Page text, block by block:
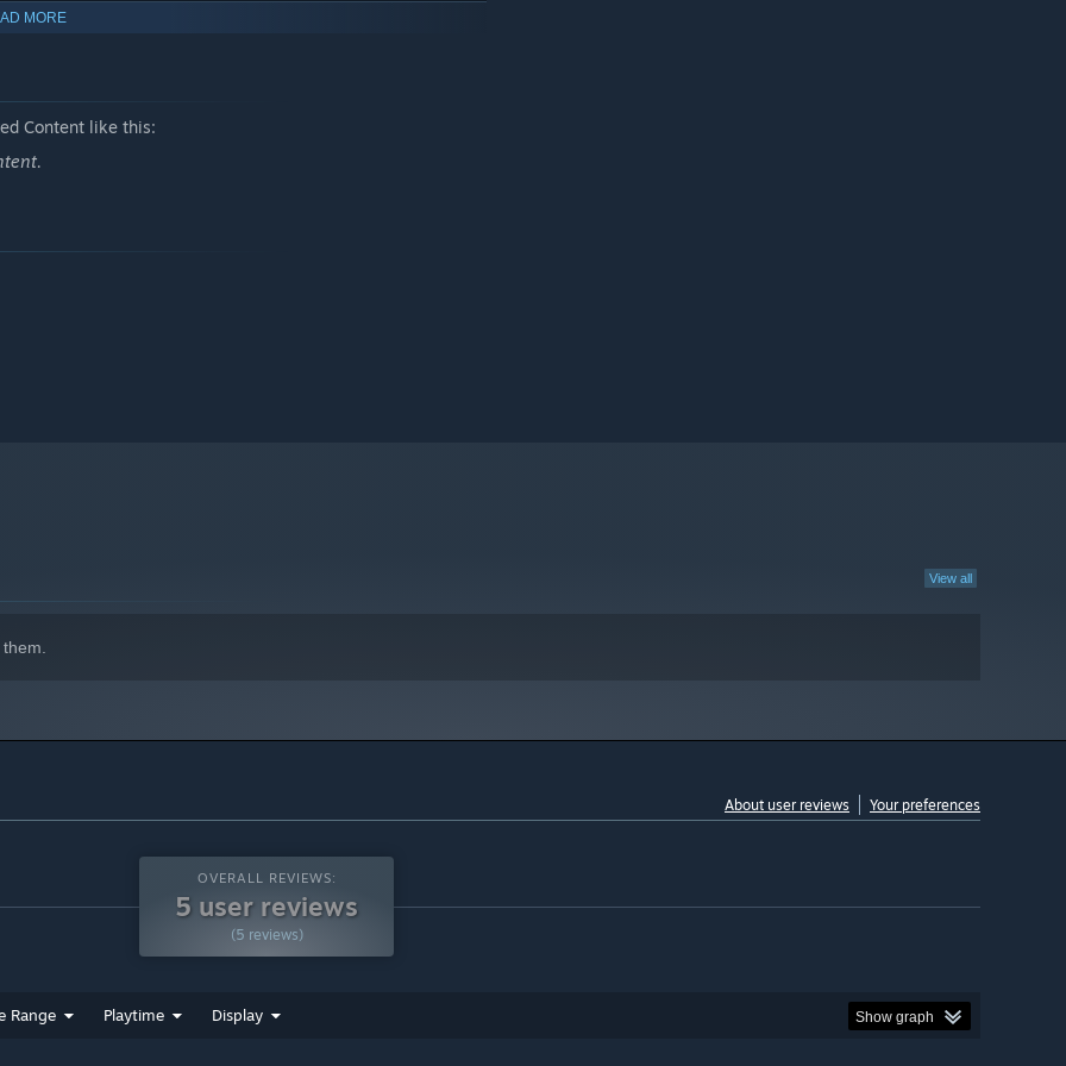
MORE
Content like this:
View all
About user reviews Your preferences
OVERALL REVIEWS:
5 user reviews
(5 reviews)
Range Playtime Display Show graph